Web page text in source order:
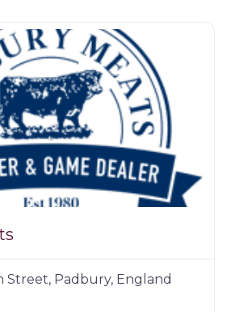
Street, Padbury, England